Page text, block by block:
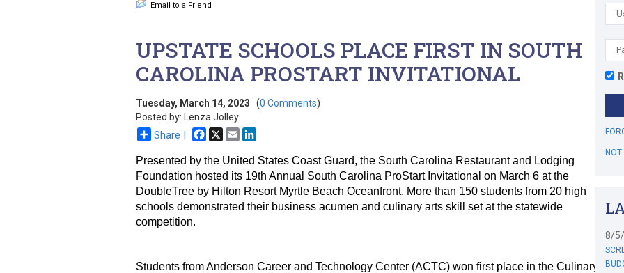
Email to a Friend
UPSTATE SCHOOLS PLACE FIRST IN SOUTH
CAROLINA PROSTART INVITATIONAL
Tuesday, March 14, 2023 (0 Comments)
Posted by: Lenza Jolley
Share | Facebook
X Email
Presented by the United States Coast Guard, the South Carolina Restaurant and Lodging
Foundation hosted its 19th Annual South Carolina ProStart Invitational on March 6 at the
DoubleTree by Hilton Resort Myrtle Beach Oceanfront. More than 150 students from 20 high
schools demonstrated their business acumen and culinary arts skill set at the statewide
competition.
Students from Anderson Career and Technology Center (ACTC) won first place in the Culinary Arts
8/